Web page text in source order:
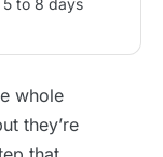
5 to 8 days
whole
they’re